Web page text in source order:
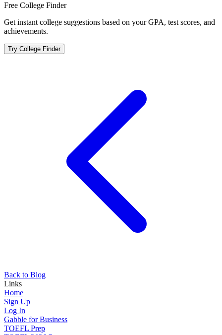
Free College Finder
Get instant college suggestions based on your GPA, test scores, and
achievements.
Try College Finder
Back to Blog
Links
Home
Sign Up
Log In
Gabble for Business
TOEFL Prep